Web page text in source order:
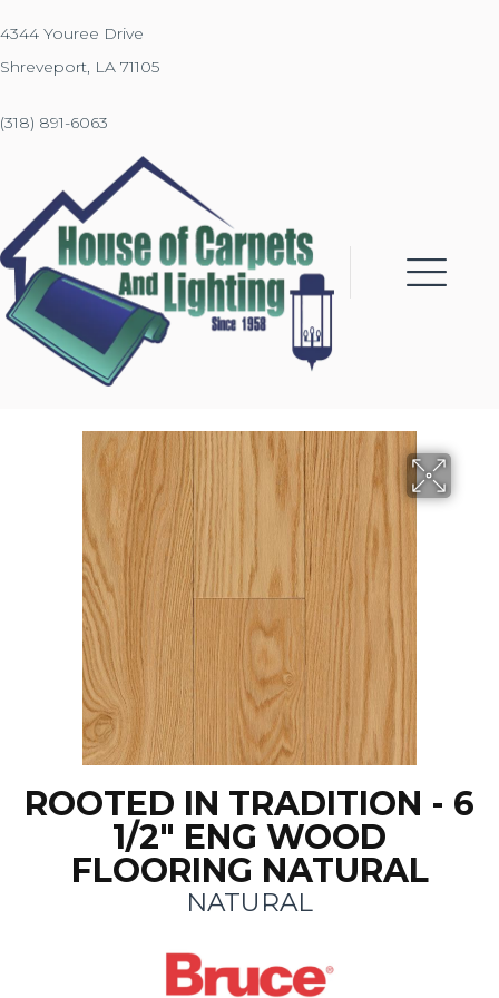
4344 Youree Drive
Shreveport, LA 71105
(318) 891-6063
ROOTED IN TRADITION - 6
1/2" ENG WOOD
FLOORING NATURAL
NATURAL